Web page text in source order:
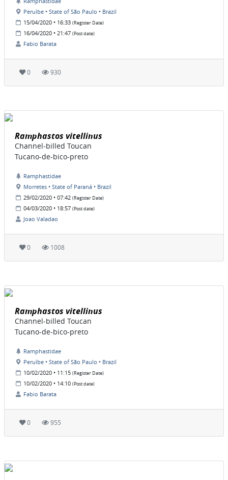
Peruíbe • State of São Paulo • Brazil
15/04/2020 • 16:33 (Register Date)
16/04/2020 • 21:47 (Post date)
Fabio Barata
0 930
Ramphastos vitellinus
Channel-billed Toucan
Tucano-de-bico-preto
Ramphastidae
Morretes • State of Paraná • Brazil
29/02/2020 • 07:42 (Register Date)
04/03/2020 • 18:57 (Post date)
Joao Valadao
0 1008
Ramphastos vitellinus
Channel-billed Toucan
Tucano-de-bico-preto
Ramphastidae
Peruíbe • State of São Paulo • Brazil
10/02/2020 • 11:15 (Register Date)
10/02/2020 • 14:10 (Post date)
Fabio Barata
0 955